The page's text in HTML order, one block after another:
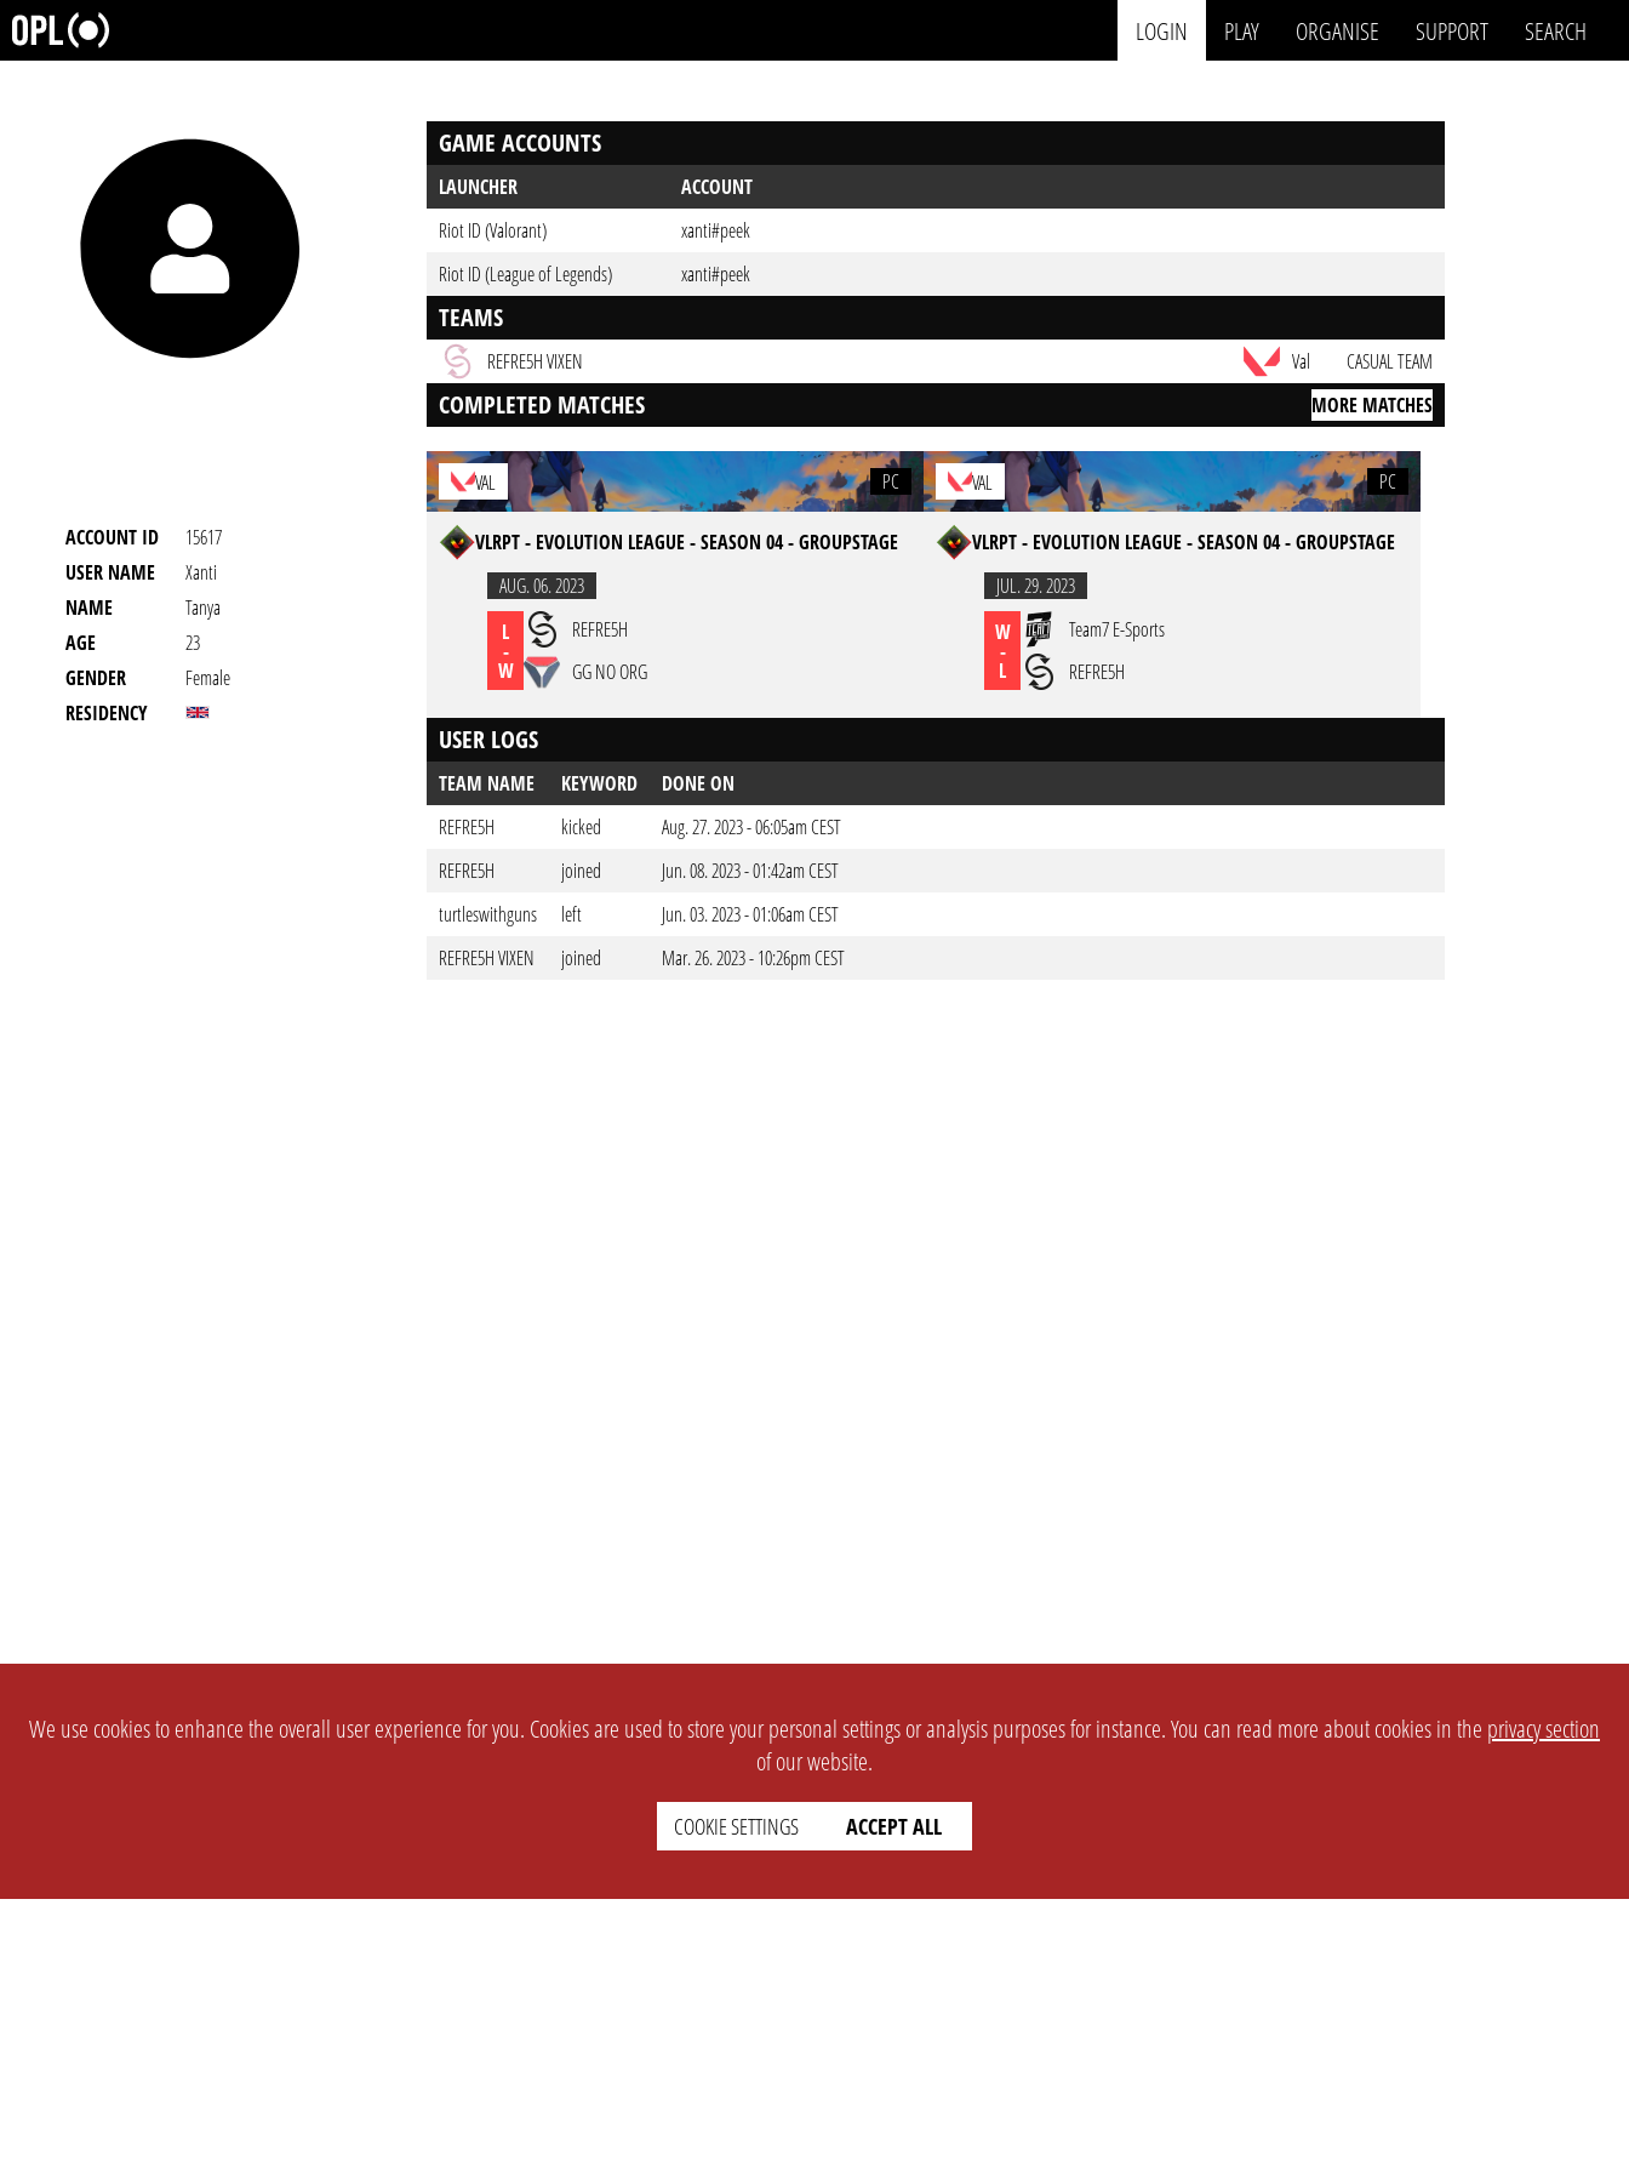
LOGIN PLAY ORGANISE SUPPORT SEARCH
ACCOUNT ID
15617
USER NAME
Xanti
NAME
Tanya
AGE
23
GENDER
Female
RESIDENCY
GAME ACCOUNTS
LAUNCHER
ACCOUNT
Riot ID (Valorant)
xanti#peek
Riot ID (League of Legends)
xanti#peek
TEAMS
REFRE5H VIXEN Val CASUAL TEAM
COMPLETED MATCHES MORE MATCHES
VAL PC
VLRPT - EVOLUTION LEAGUE - SEASON 04 - GROUPSTAGE
AUG. 06. 2023
L
-
W
REFRE5H
GG NO ORG
VAL PC
VLRPT - EVOLUTION LEAGUE - SEASON 04 - GROUPSTAGE
JUL. 29. 2023
W
-
L
Team7 E-Sports
REFRE5H
USER LOGS
TEAM NAME KEYWORD
DONE ON
REFRE5H
kicked
Aug. 27. 2023 - 06:05am CEST
REFRE5H
joined
Jun. 08. 2023 - 01:42am CEST
turtleswithguns
left
Jun. 03. 2023 - 01:06am CEST
REFRE5H VIXEN
joined Mar. 26. 2023 - 10:26pm CEST
We use cookies to enhance the overall user experience for you. Cookies are used to store your personal settings or analysis purposes for instance. You can read more about cookies in the privacy section
of our website.
COOKIE SETTINGS ACCEPT ALL